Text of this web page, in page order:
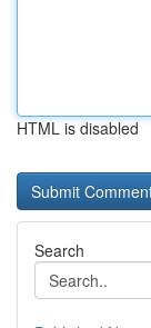
HTML is disabled
Search